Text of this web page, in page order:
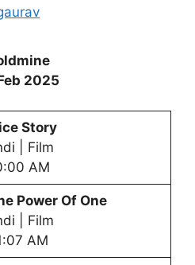
2025
Story
| Film
AM
Power Of One
| Film
AM